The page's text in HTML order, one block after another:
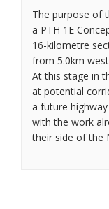
The purpose of
a PTH 1E
16-kilometre
from 5.0km
At this stage in
at potential
a future
with the work
their side of the